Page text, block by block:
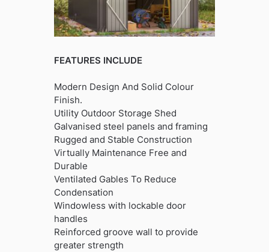
FEATURES INCLUDE
Modern Design And Solid Colour
Finish.
Utility Outdoor Storage Shed
Galvanised steel panels and framing
Rugged and Stable Construction
Virtually Maintenance Free and
Durable
Ventilated Gables To Reduce
Condensation
Windowless with lockable door
handles
Reinforced groove wall to provide
greater strength